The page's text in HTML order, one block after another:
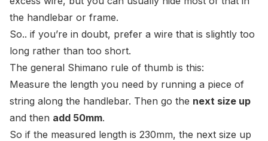
the handlebar or frame.
So.. if you’re in doubt, prefer a wire that is slightly too
long rather than too short.
The general Shimano rule of thumb is this:
Measure the length you need by running a piece of
string along the handlebar. Then go the next size up
and then add 50mm.
So if the measured length is 230mm, the next size up